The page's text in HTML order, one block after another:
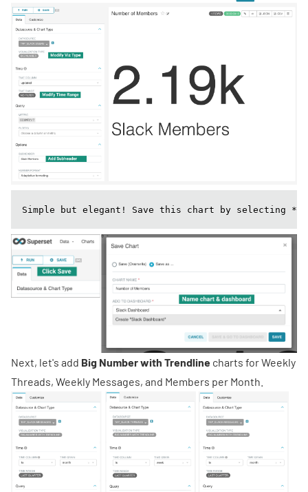
Simple but elegant! Save this chart by selecting **+
Next, let's add Big Number with Trendline charts for Weekly
Threads, Weekly Messages, and Members per Month.